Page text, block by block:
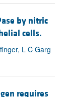
by nitric
cells.
L C Garg
requires